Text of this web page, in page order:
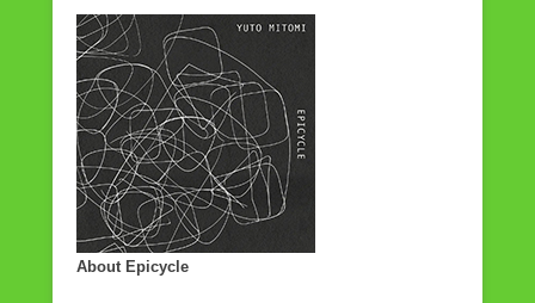
c
e
b
o
o
k
tt
er
ail ar
e
About Epicycle